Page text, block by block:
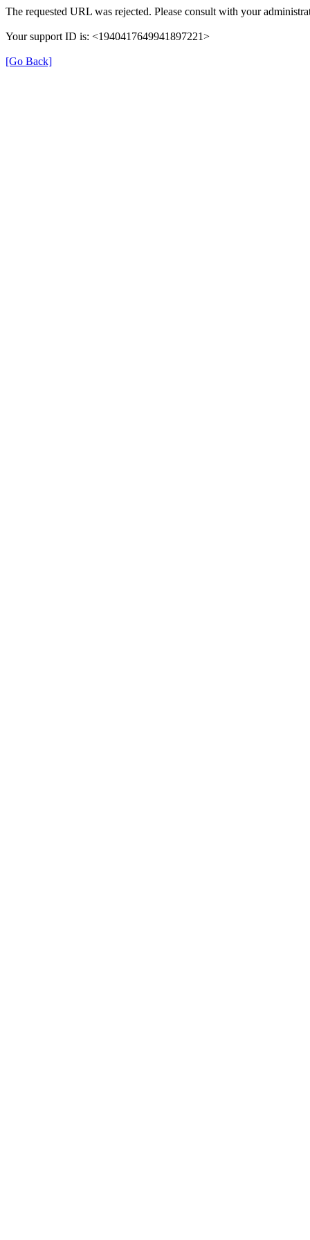
The requested URL was rejected. Please consult with your
Your support ID is: <1940417649941897221>
[Go Back]